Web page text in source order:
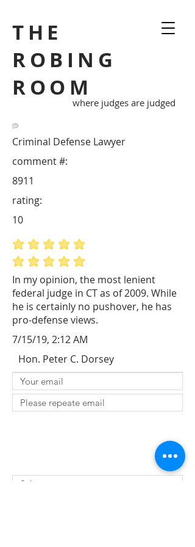
THE
ROBING
ROOM
where judges are judged
Criminal Defense Lawyer
In my opinion, the most lenient
federal judge in CT as of 2009. While
he is certainly no pushover, he has
pro-defense views.
8911
comment #:
average rating is 5 out of 5
average rating is 5 out of 5
rating:
10
7/15/19, 2:12 AM
Hon. Peter C. Dorsey